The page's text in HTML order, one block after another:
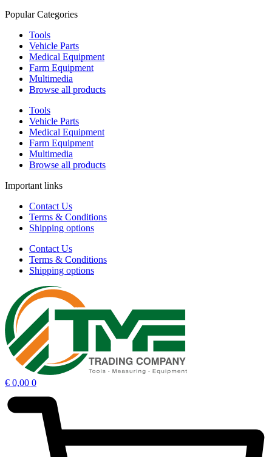
Popular Categories
Tools
Vehicle Parts
Medical Equipment
Farm Equipment
Multimedia
Browse all products
Tools
Vehicle Parts
Medical Equipment
Farm Equipment
Multimedia
Browse all products
Important links
Contact Us
Terms & Conditions
Shipping options
Contact Us
Terms & Conditions
Shipping options
€ 0,00 0